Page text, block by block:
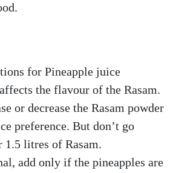
for Pineapple juice
the flavour of the Rasam.
or decrease the Rasam powder
preference. But don’t go
1.5 litres of Rasam.
add only if the pineapples are